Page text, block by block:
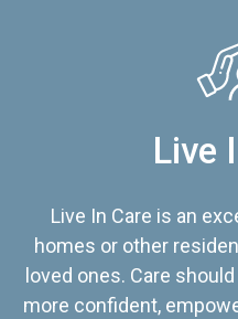
Live
Live In Care is an
homes or other
loved ones. Care
more confident,